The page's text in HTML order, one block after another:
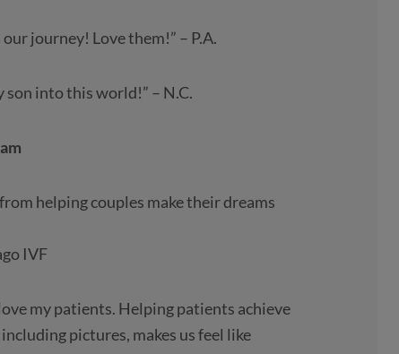
journey! Love them!” – P.A.
into this world!” – N.C.
helping couples make their dreams
IVF
my patients. Helping patients achieve
pictures, makes us feel like